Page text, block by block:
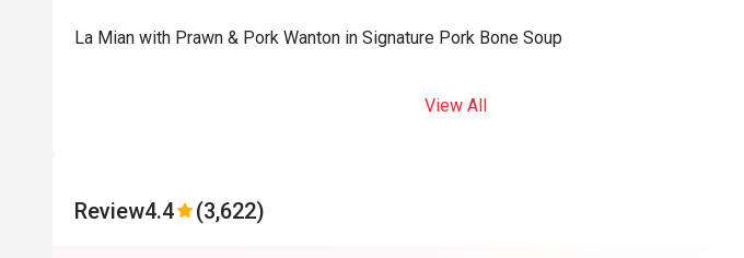
La Mian with Prawn & Pork Wanton in Signature Pork Bone Soup
View All
Review4.4 (3,622)